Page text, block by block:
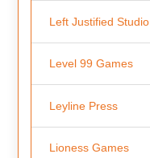
Left Justified Studio
Level 99 Games
Leyline Press
Lioness Games